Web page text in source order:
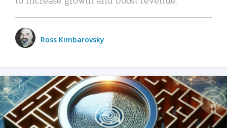
Ross Kimbarovsky